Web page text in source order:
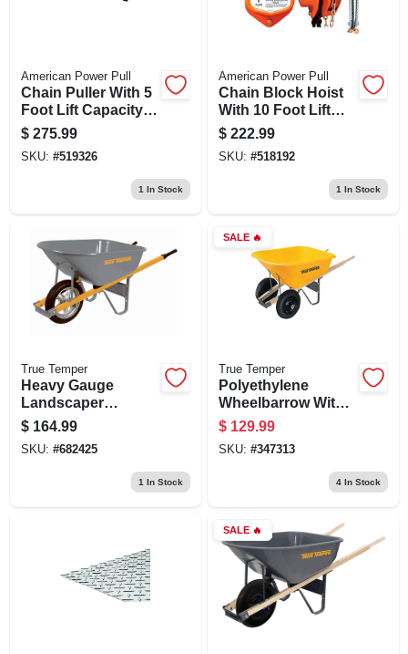
American Power Pull
Chain Puller With 5
Foot Lift Capacity, 1
And 1/2 Ton Load
$ 275.99
SKU: #519326
1 In Stock
American Power Pull
Chain Block Hoist
With 10 Foot Lift
Capacity And 1 Ton
Load Limit
$ 222.99
SKU: #518192
1 In Stock
True Temper
Heavy Gauge
Landscaper
Wheelbarrow With 6
Cubic Feet
Capacity And
Durable Steel Tray
$ 164.99
SKU: #682425
1 In Stock
SALE🔥
True Temper
Polyethylene
Wheelbarrow With 8
Cubic Feet
Capacity, Durable
Construction
$ 129.99
SKU: #347313
4In Stock
SALE🔥